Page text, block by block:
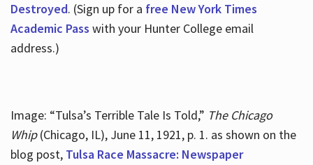
Destroyed. (Sign up for a free New York Times
Academic Pass with your Hunter College email
address.)
Image: “Tulsa’s Terrible Tale Is Told,” The Chicago
Whip(Chicago, IL), June 11, 1921, p. 1. as shown on the
blog post, Tulsa Race Massacre: Newspaper